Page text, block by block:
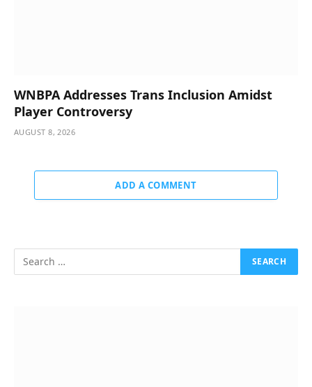
WNBPA Addresses Trans Inclusion Amidst
Player Controversy
AUGUST 8, 2026
ADD A COMMENT